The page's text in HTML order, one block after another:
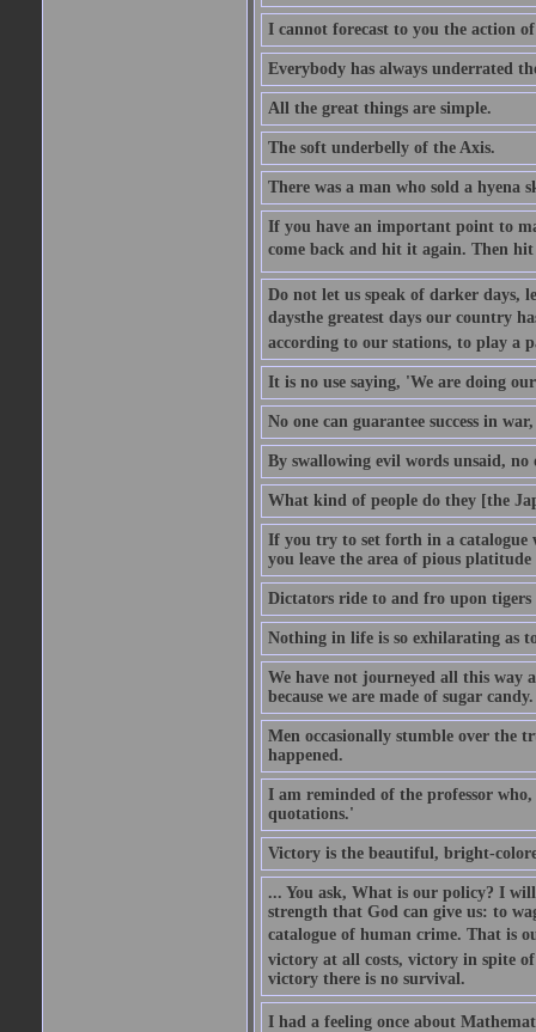
I cannot forecast to you the action
Everybody has always underrated
All the great things are simple.
The soft underbelly of the Axis.
There was a man who sold a
If you have an important point to
come back and hit it again. Then
Do not let us speak of darker days,
daysthe greatest days our country
according to our stations, to play a
It is no use saying, 'We are doing
No one can guarantee success in
By swallowing evil words unsaid, no
What kind of people do they [the
If you try to set forth in a
you leave the area of pious
Dictators ride to and fro upon
Nothing in life is so exhilarating as
We have not journeyed all this way
because we are made of sugar candy.
Men occasionally stumble over the
happened.
I am reminded of the professor
quotations.'
Victory is the beautiful, bright-
... You ask, What is our policy? I
strength that God can give us: to
catalogue of human crime. That is
victory at all costs, victory in spite
victory there is no survival.
I had a feeling once about